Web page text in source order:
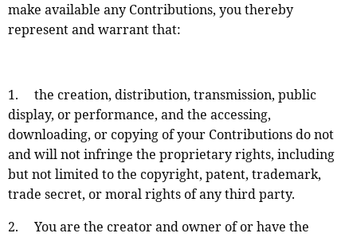
make available any Contributions, you thereby
represent and warrant that:
1. the creation, distribution, transmission, public
display, or performance, and the accessing,
downloading, or copying of your Contributions do not
and will not infringe the proprietary rights, including
but not limited to the copyright, patent, trademark,
trade secret, or moral rights of any third party.
2. You are the creator and owner of or have the